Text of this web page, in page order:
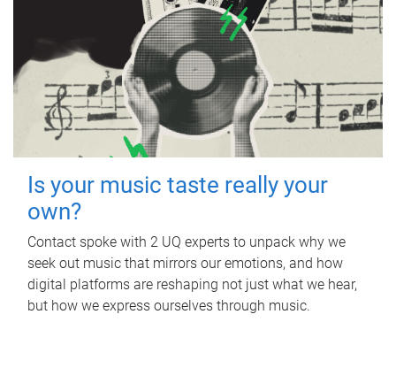
Is your music taste really your
own?
Contact spoke with 2 UQ experts to unpack why we
seek out music that mirrors our emotions, and how
digital platforms are reshaping not just what we hear,
but how we express ourselves through music.